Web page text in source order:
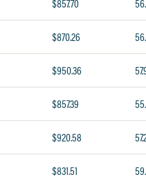
$870.26
$950.36
$857.39
$920.58
$831.51